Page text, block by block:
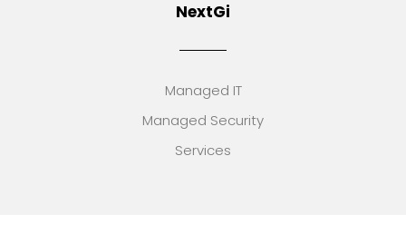
NextGi
Managed IT
Managed Security
Services